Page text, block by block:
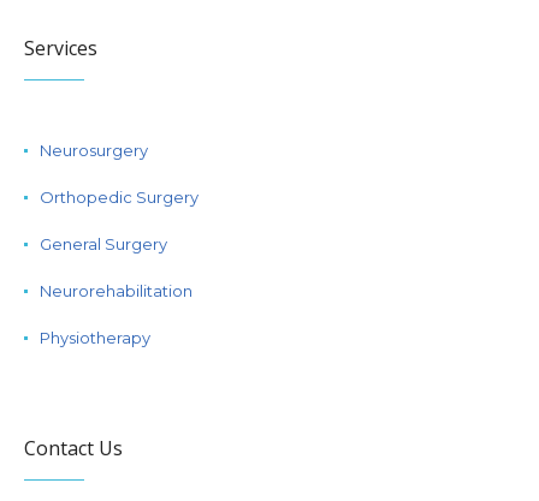
Services
Neurosurgery
Orthopedic Surgery
General Surgery
Neurorehabilitation
Physiotherapy
Contact Us